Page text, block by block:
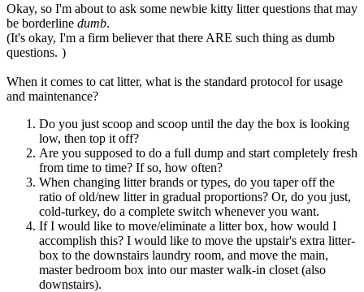
Okay, so I'm about to ask some newbie kitty litter questions that may
be borderline dumb.
(It's okay, I'm a firm believer that there ARE such thing as dumb
questions. )
When it comes to cat litter, what is the standard protocol for usage
and maintenance?
Do you just scoop and scoop until the day the box is looking
low, then top it off?
Are you supposed to do a full dump and start completely fresh
from time to time? If so, how often?
When changing litter brands or types, do you taper off the
ratio of old/new litter in gradual proportions? Or, do you just,
cold-turkey, do a complete switch whenever you want.
If I would like to move/eliminate a litter box, how would I
accomplish this? I would like to move the upstair's extra litter-
box to the downstairs laundry room, and move the main,
master bedroom box into our master walk-in closet (also
downstairs).